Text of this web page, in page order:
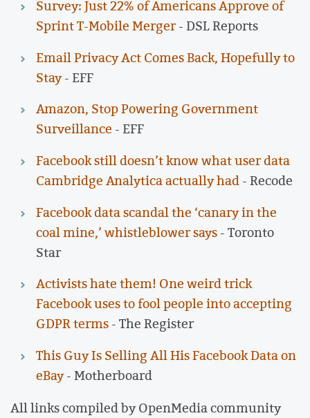
Survey: Just 22% of Americans Approve of
Sprint T-Mobile Merger- DSL Reports
Email Privacy Act Comes Back, Hopefully to
Stay- EFF
Amazon, Stop Powering Government
Surveillance - EFF
Facebook still doesn’t know what user data
Cambridge Analytica actually had- Recode
Facebook data scandal the ‘canary in the
coal mine,’ whistleblower says- Toronto
Star
Activists hate them! One weird trick
Facebook uses to fool people into accepting
GDPR terms- The Register
This Guy Is Selling All His Facebook Data on
eBay- Motherboard
All links compiled by OpenMedia community